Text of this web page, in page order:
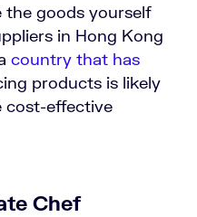
the goods yourself
in Hong Kong
country that has
products is likely
cost-effective
Chef